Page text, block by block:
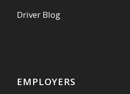
Driver Blog
EMPLOYERS